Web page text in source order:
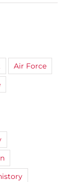
Air Force